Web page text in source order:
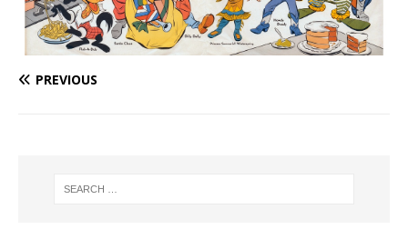
PREVIOUS